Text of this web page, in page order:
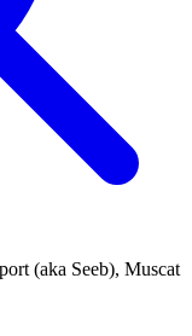
(aka Seeb), Muscat